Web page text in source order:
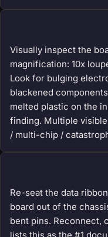
Visually inspect the
magnification: 10x
Look for bulging
blackened
melted plastic on the
finding. Multiple
/ multi-chip /
Re-seat the data
board out of the
bent pins. Reconnect,